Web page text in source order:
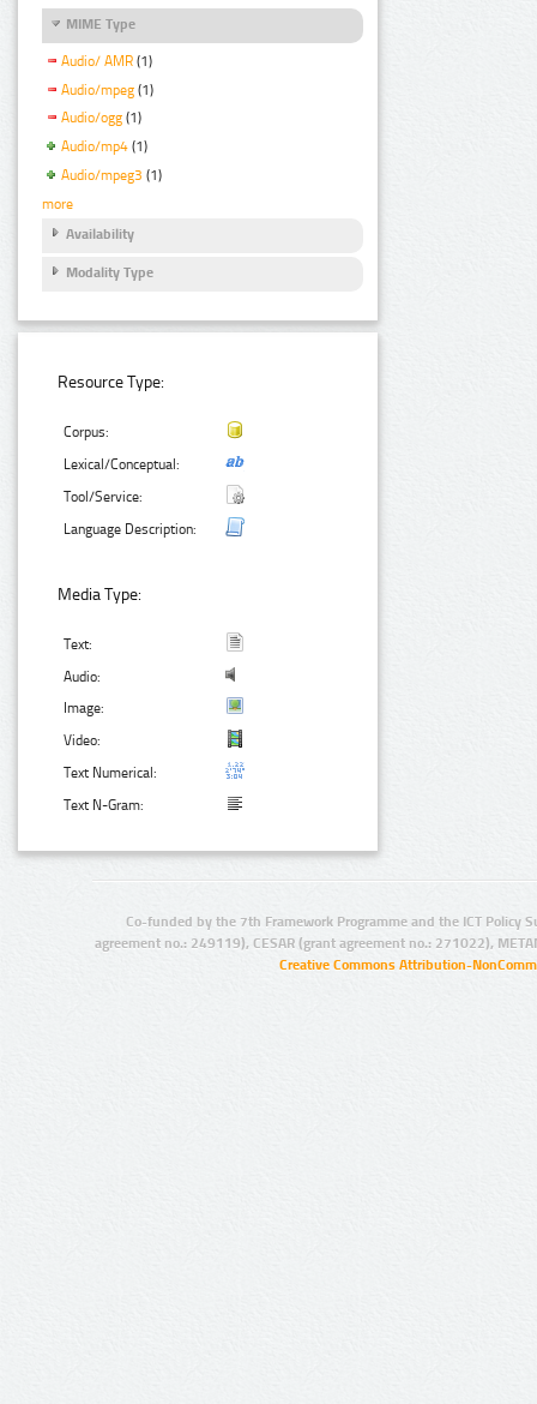
MIME Type
Audio/ AMR (1)
Audio/mpeg (1)
Audio/ogg (1)
Audio/mp4 (1)
Audio/mpeg3 (1)
more
Availability
Modality Type
Resource Type:
Corpus:
Lexical/Conceptual:
Tool/Service:
Language Description:
Media Type:
Text:
Audio:
Image:
Video:
Text Numerical:
Text N-Gram:
Co-funded by the 7th Framework Programme and the ICT Policy
agreement no.: 249119), CESAR (grant agreement no.: 271022),
Creative Commons Attribution-